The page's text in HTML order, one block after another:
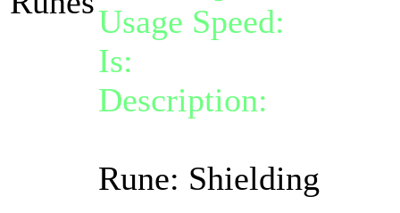
Usage Speed:
Is:
Description:
Rune: Shielding